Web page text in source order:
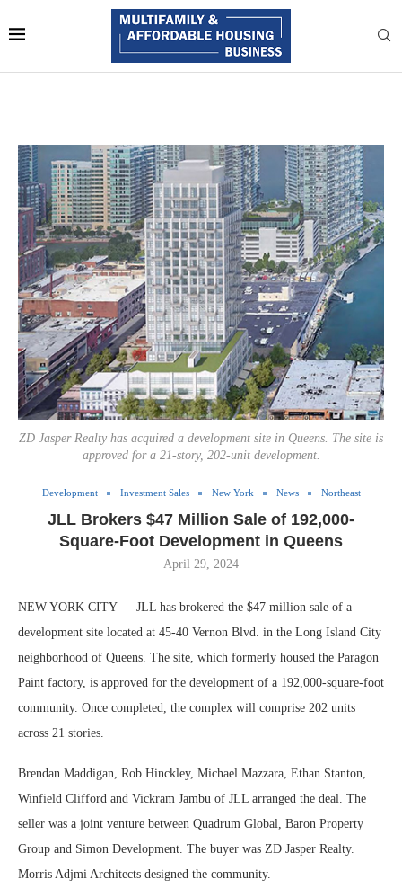
ZD Jasper Realty has acquired a development site in Queens. The site is
approved for a 21-story, 202-unit development.
Development Investment Sales New York News Northeast
JLL Brokers $47 Million Sale of 192,000-
Square-Foot Development in Queens
April 29, 2024
NEW YORK CITY — JLL has brokered the $47 million sale of a
development site located at 45-40 Vernon Blvd. in the Long Island City
neighborhood of Queens. The site, which formerly housed the Paragon
Paint factory, is approved for the development of a 192,000-square-foot
community. Once completed, the complex will comprise 202 units
across 21 stories.
Brendan Maddigan, Rob Hinckley, Michael Mazzara, Ethan Stanton,
Winfield Clifford and Vickram Jambu of JLL arranged the deal. The
seller was a joint venture between Quadrum Global, Baron Property
Group and Simon Development. The buyer was ZD Jasper Realty.
Morris Adjmi Architects designed the community.